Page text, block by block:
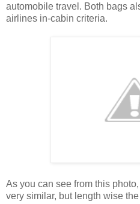
automobile travel. Both bags
airlines in-cabin criteria.
As you can see from this
very similar, but length wise